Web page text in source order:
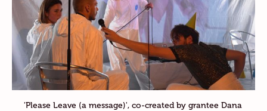
'Please Leave (a message)', co-created by grantee Dana